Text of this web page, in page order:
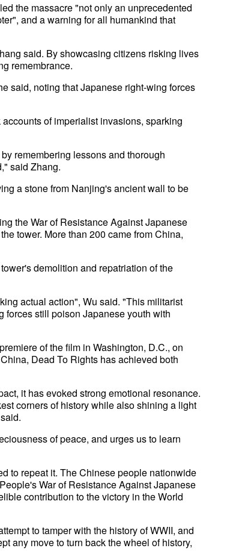
the massacre "not only an unprecedented
and a warning for all humankind that
said. By showcasing citizens risking lives
remembrance.
said, noting that Japanese right-wing forces
of imperialist invasions, sparking
remembering lessons and thorough
said Zhang.
a stone from Nanjing's ancient wall to be
the War of Resistance Against Japanese
tower. More than 200 came from China,
demolition and repatriation of the
actual action", Wu said. "This militarist
forces still poison Japanese youth with
of the film in Washington, D.C., on
Dead To Rights has achieved both
it has evoked strong emotional resonance.
corners of history while also shining a light
of peace, and urges us to learn
to repeat it. The Chinese people nationwide
War of Resistance Against Japanese
contribution to the victory in the World
to tamper with the history of WWII, and
any move to turn back the wheel of history,